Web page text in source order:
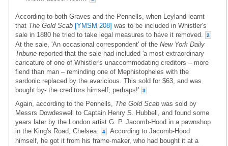
According to both Graves and the Pennells, when Leyland learnt
that The Gold Scab [YMSM 208] was to be included in Whistler's
sale in 1880 he tried to take legal measures to have it removed.
2
At the sale, 'An occasional correspondent' of the New York Daily
Tribune reported that the sale had included 'a most extraordinary
caricature of one of Whistler's unaccommodating creditors – more
fiend than man – reminding one of Mephistopheles with the
sardonic replaced by the avaricious. This sold for $63, and was
bought by- the creditors himself, perhaps!'
3
Again, according to the Pennells, The Gold Scab was sold by
Messrs Dowdeswell to Captain Henry S. Hubbell, and found some
years later by the London artist G. P. Jacomb-Hood in a pawnshop
in the King's Road, Chelsea.
4
According to Jacomb-Hood
himself, he got it from his frame-maker, who had bought it at a